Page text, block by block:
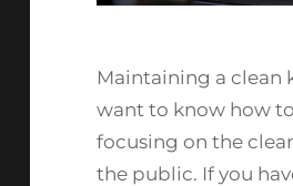
Maintaining a clean
want to know how
focusing on the
the public. If you